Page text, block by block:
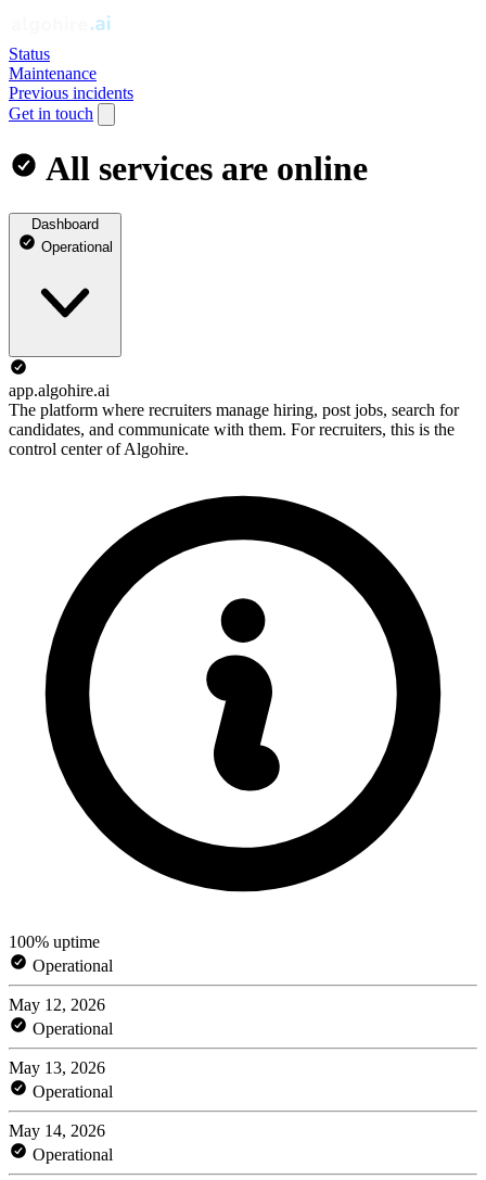
Status
Maintenance
Previous incidents
Get in touch
All services are online
Dashboard
Operational
app.algohire.ai
The platform where recruiters manage hiring, post jobs, search for
candidates, and communicate with them. For recruiters, this is the
control center of Algohire.
100% uptime
Operational
May 12, 2026
Operational
May 13, 2026
Operational
May 14, 2026
Operational